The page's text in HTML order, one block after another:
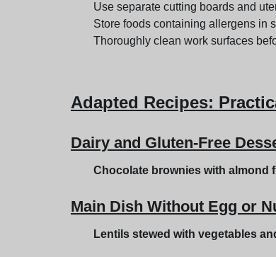
Use separate cutting boards and
Store foods containing allergens in
Thoroughly clean work surfaces
Adapted Recipes:
Dairy and Gluten-Free
Chocolate brownies with almond
Main Dish Without Egg or
Lentils stewed with vegetables